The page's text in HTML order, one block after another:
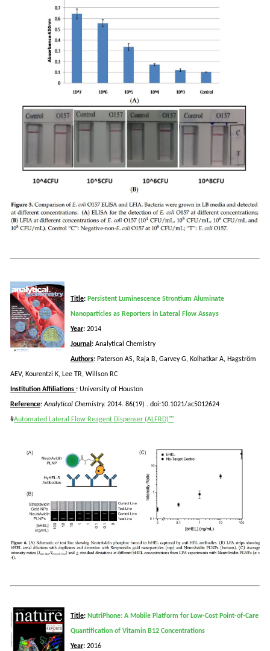
Title: Persistent Luminescence Strontium Aluminate
Nanoparticles as Reporters in Lateral Flow Assays
Year: 2014
Journal : Analytical Chemistry
Authors: Paterson AS, Raja B, Garvey G, Kolhatkar A, Hagström
AEV, Kourentzi K, Lee TR, Willson RC
Institution Affiliations : University of Houston
Reference:Analytical Chemistry. 2014. 86(19) . doi:10.1021/ac5012624
#Automated Lateral Flow Reagent Dispenser (ALFRD)™
Title: NutriPhone: A Mobile Platform for Low-Cost Point-of-Care
Quantification of Vitamin B12 Concentrations
Year: 2016